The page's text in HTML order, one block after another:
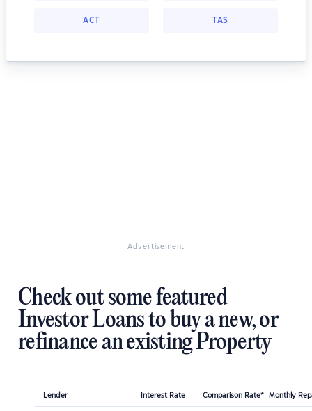
ACT TAS
Advertisement
Check out some featured
Investor Loans to buy a new, or
refinance an existing Property
Lender Interest Rate Comparison Rate* Monthly